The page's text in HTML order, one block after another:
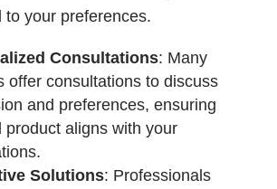
to your preferences.
Consultations: Many
offer consultations to discuss
and preferences, ensuring
product aligns with your
Solutions: Professionals